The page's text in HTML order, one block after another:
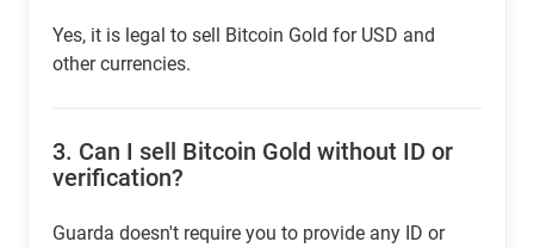
Yes, it is legal to sell Bitcoin Gold for USD and
other currencies.
3. Can I sell Bitcoin Gold without ID or
verification?
Guarda doesn't require you to provide any ID or